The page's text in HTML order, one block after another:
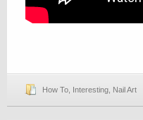
How To Interesting Nail Art